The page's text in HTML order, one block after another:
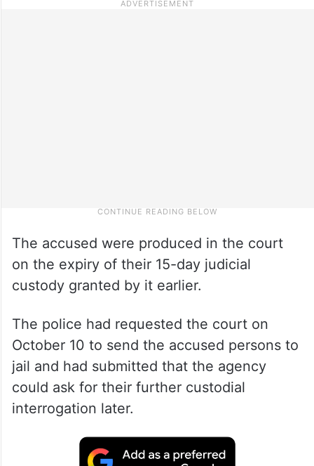
The accused were produced in the court
on the expiry of their 15-day judicial
custody granted by it earlier.
The police had requested the court on
October 10 to send the accused persons to
jail and had submitted that the agency
could ask for their further custodial
interrogation later.